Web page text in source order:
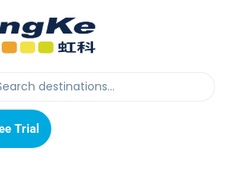
Trial
Trial